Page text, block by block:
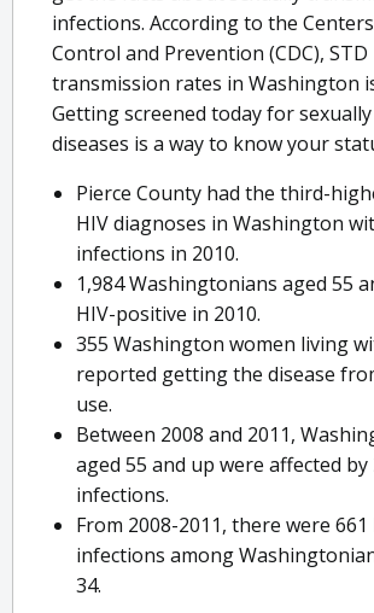
infections. According to the
Control and Prevention (CDC), STD
transmission rates in Washington
Getting screened today for
diseases is a way to know your
Pierce County had the third-
HIV diagnoses in Washington
infections in 2010.
1,984 Washingtonians aged 55
HIV-positive in 2010.
355 Washington women living
reported getting the disease
use.
Between 2008 and 2011,
aged 55 and up were affected by
infections.
From 2008-2011, there were 661
infections among
34.